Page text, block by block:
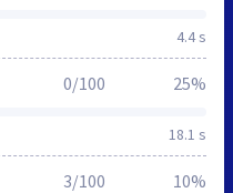
4.4 s
18.1 s
0/100 25%
3/100 10%